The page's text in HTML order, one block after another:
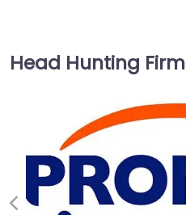
Head Hunting Firm